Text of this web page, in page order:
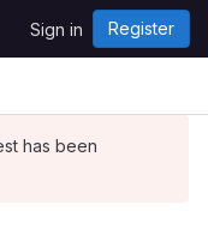
Sign in Register
has been